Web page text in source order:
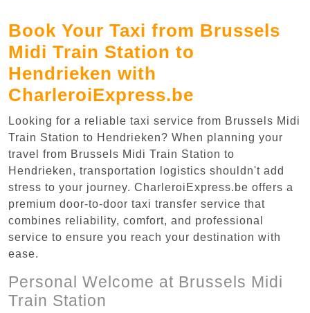
Book Your Taxi from Brussels
Midi Train Station to
Hendrieken with
CharleroiExpress.be
Looking for a reliable taxi service from Brussels Midi
Train Station to Hendrieken? When planning your
travel from Brussels Midi Train Station to
Hendrieken, transportation logistics shouldn't add
stress to your journey. CharleroiExpress.be offers a
premium door-to-door taxi transfer service that
combines reliability, comfort, and professional
service to ensure you reach your destination with
ease.
Personal Welcome at Brussels Midi
Train Station